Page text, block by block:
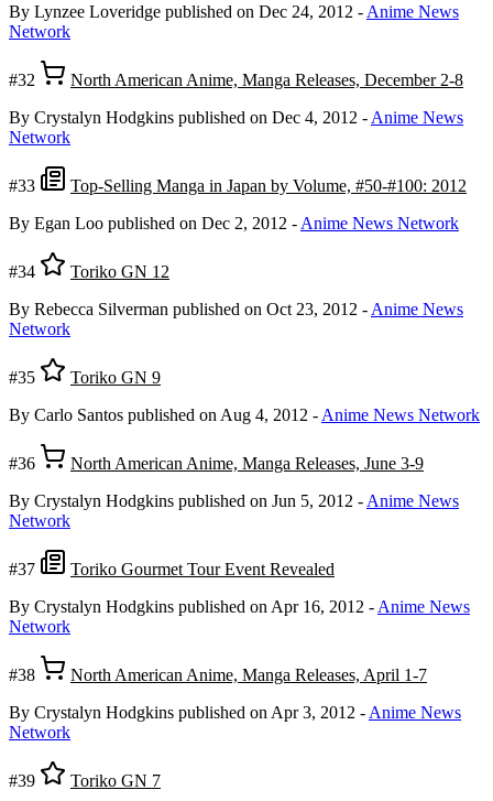
By Lynzee Loveridge published on Dec 24, 2012 - Anime News
Network
#32
North American Anime, Manga Releases, December 2-8
By Crystalyn Hodgkins published on Dec 4, 2012 - Anime News
Network
#33
Top-Selling Manga in Japan by Volume, #50-#100: 2012
By Egan Loo published on Dec 2, 2012 - Anime News Network
#34
Toriko GN 12
By Rebecca Silverman published on Oct 23, 2012 - Anime News
Network
#35
Toriko GN 9
By Carlo Santos published on Aug 4, 2012 - Anime News Network
#36
North American Anime, Manga Releases, June 3-9
By Crystalyn Hodgkins published on Jun 5, 2012 - Anime News
Network
#37
Toriko Gourmet Tour Event Revealed
By Crystalyn Hodgkins published on Apr 16, 2012 - Anime News
Network
#38
North American Anime, Manga Releases, April 1-7
By Crystalyn Hodgkins published on Apr 3, 2012 - Anime News
Network
#39 Toriko GN 7